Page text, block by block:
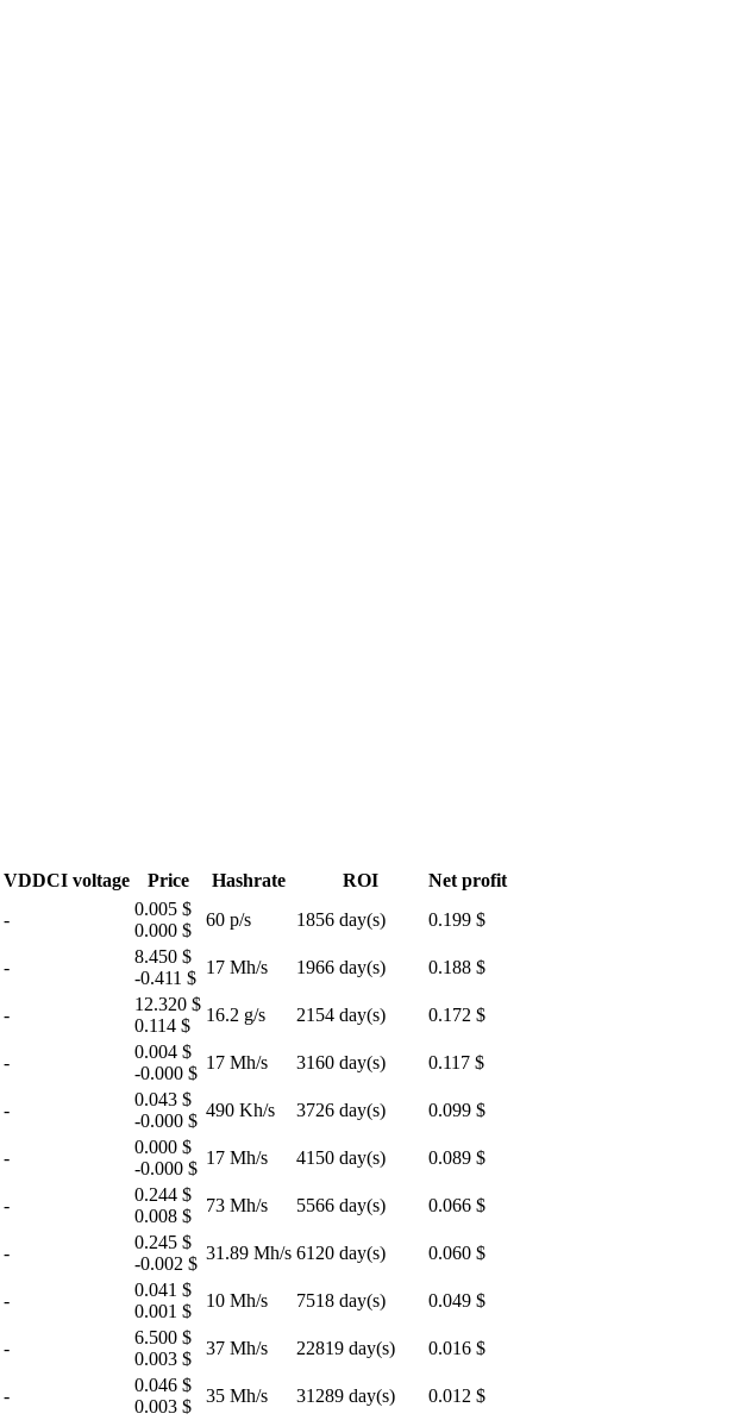
VDDCI voltage Price Hashrate ROI Net profit
-
0.005 $
0.000 $
60 p/s 1856 day(s) 0.199 $
-
8.450 $
-0.411 $
17 Mh/s 1966 day(s) 0.188 $
-
12.320 $
0.114 $
16.2 g/s 2154 day(s) 0.172 $
-
0.004 $
-0.000 $
17 Mh/s 3160 day(s) 0.117 $
-
0.043 $
-0.000 $
490 Kh/s 3726 day(s) 0.099 $
-
0.000 $
-0.000 $
17 Mh/s 4150 day(s) 0.089 $
-
0.244 $
0.008 $
73 Mh/s 5566 day(s) 0.066 $
-
0.245 $
-0.002 $
31.89 Mh/s 6120 day(s) 0.060 $
-
0.041 $
0.001 $
10 Mh/s 7518 day(s) 0.049 $
-
6.500 $
0.003 $
37 Mh/s 22819 day(s) 0.016 $
-
0.046 $
0.003 $
35 Mh/s 31289 day(s) 0.012 $